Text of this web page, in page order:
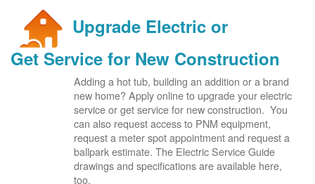
Upgrade Electric or
Get Service for New Construction
Adding a hot tub, building an addition or a brand
new home? Apply online to upgrade your electric
service or get service for new construction. You
can also request access to PNM equipment,
request a meter spot appointment and request a
ballpark estimate. The Electric Service Guide
drawings and specifications are available here,
too.